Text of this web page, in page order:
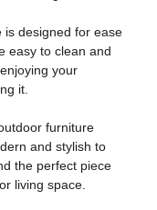
is designed for ease
easy to clean and
your
it.
furniture
and stylish to
the perfect piece
living space.
Furniture